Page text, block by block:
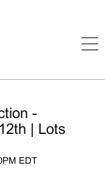
-
| Lots
EDT